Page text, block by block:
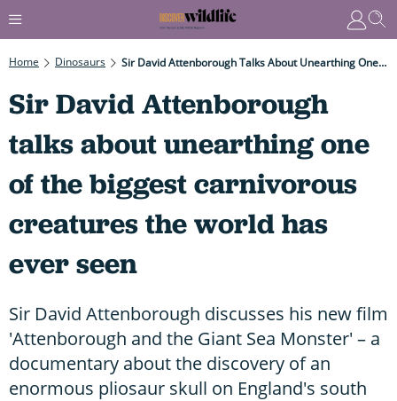
Home Dinosaurs Sir David Attenborough Talks About Unearthing One Of The Biggest Carnivorous Creatures The World Has Ever Seen
Sir David Attenborough
talks about unearthing one
of the biggest carnivorous
creatures the world has
ever seen
Sir David Attenborough discusses his new film
'Attenborough and the Giant Sea Monster' – a
documentary about the discovery of an
enormous pliosaur skull on England's south